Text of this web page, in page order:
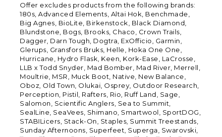
Offer excludes products from the following brands:
180s, Advanced Elements, Altai Hok, Benchmade,
Big Agnes, BioLite, Birkenstock, Black Diamond,
Blundstone, Bogs, Brooks, Chaco, Crown Trails,
Dagger, Darn Tough, Dogtra, ExOfficio, Garmin,
Glerups, Gransfors Bruks, Helle, Hoka One One,
Hurricane, Hydro Flask, Keen, Kork-Ease, LaCrosse,
LLB x Todd Snyder, Mad Bomber, Mad River, Merrell,
Moultrie, MSR, Muck Boot, Native, New Balance,
Oboz, Old Town, Olukai, Osprey, Outdoor Research,
Perception, Pistil, Rafters, Rio, Ruff Land, Sage,
Salomon, Scientific Anglers, Sea to Summit,
SealLine, SeaVees, Shimano, Smartwool, SportDOG,
STABILicers, Stack-On, Staples, Summit Treestands,
Sunday Afternoons, Superfeet, Superga, Swarovski,